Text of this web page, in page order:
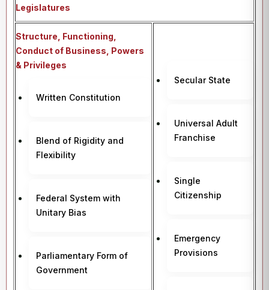
Legislatures
Structure, Functioning,
Conduct of Business, Powers
& Privileges
Written Constitution
Blend of Rigidity and
Flexibility
Federal System with
Unitary Bias
Parliamentary Form of
Government
Secular State
Universal Adult
Franchise
Single
Citizenship
Emergency
Provisions